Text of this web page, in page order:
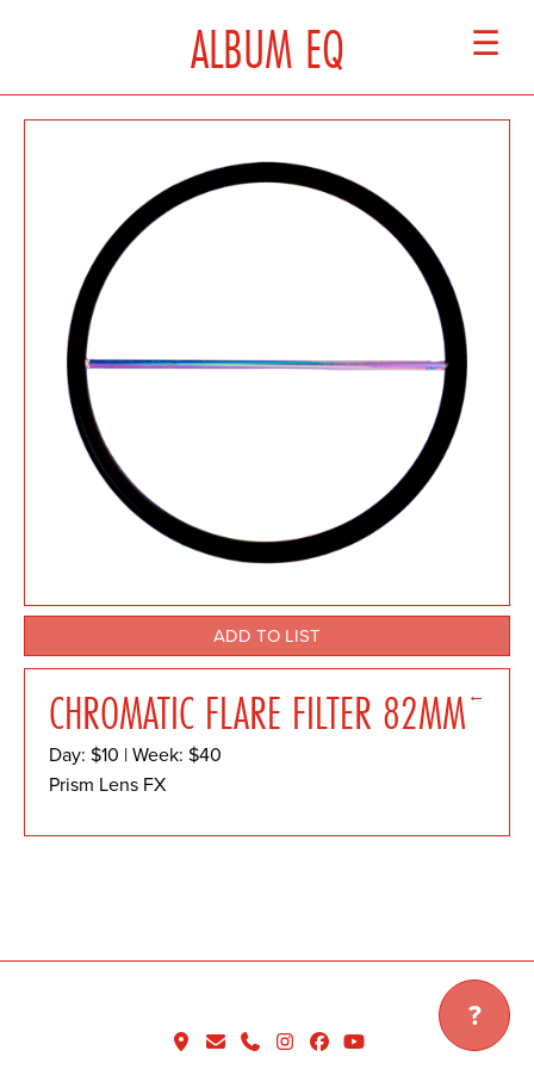
?
ALBUM EQ ☰
CHROMATIC FLARE FILTER 82MM ←
Day: $10 | Week: $40
Prism Lens FX
ADD TO LIST